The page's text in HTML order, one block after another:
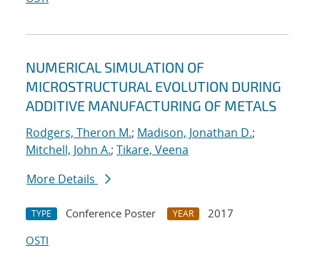
NUMERICAL SIMULATION OF
MICROSTRUCTURAL EVOLUTION DURING
ADDITIVE MANUFACTURING OF METALS
Rodgers, Theron M.; Madison, Jonathan D.;
Mitchell, John A.; Tikare, Veena
More Details
TYPE Conference Poster YEAR
2017
OSTI